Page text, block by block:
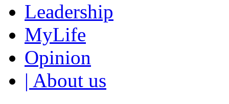
Leadership
MyLife
Opinion
| About us